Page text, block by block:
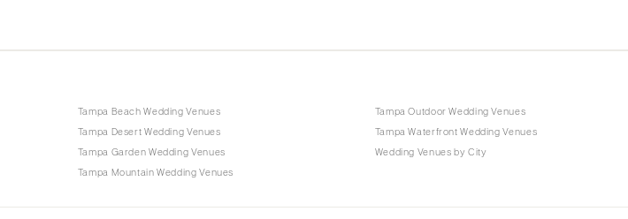
Tampa Beach Wedding Venues
Tampa Desert Wedding Venues
Tampa Garden Wedding Venues
Tampa Mountain Wedding Venues
Tampa Outdoor Wedding Venues
Tampa Waterfront Wedding Venues
Wedding Venues by City